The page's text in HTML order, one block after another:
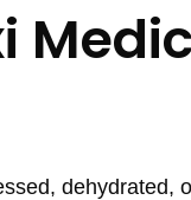
dehydrated,